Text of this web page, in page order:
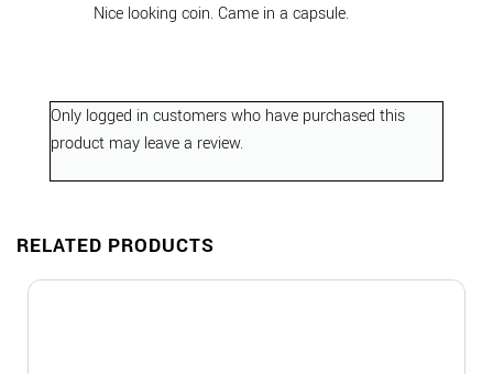
Nice looking coin. Came in a capsule.
Only logged in customers who have purchased this
product may leave a review.
RELATED PRODUCTS